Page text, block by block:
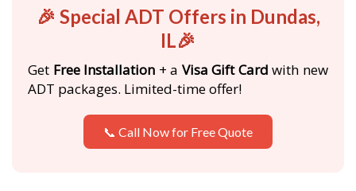
🎉 Special ADT Offers in Dundas,
IL🎉
Get Free Installation + a Visa Gift Card with new
ADT packages. Limited-time offer!
📞 Call Now for Free Quote